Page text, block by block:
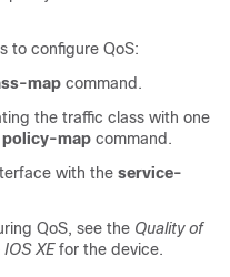
to configure QoS:
map command.
the traffic class with one
policy-map command.
with the service-
QoS, see the Quality of
XEfor the device.